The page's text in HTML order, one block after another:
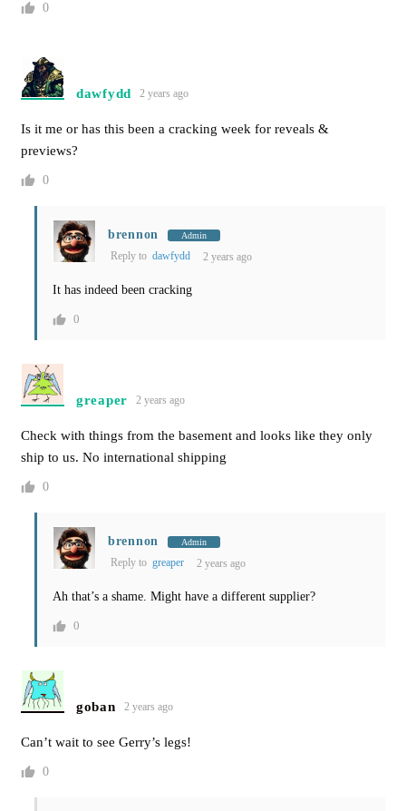
0
dawfydd 2 years ago
Is it me or has this been a cracking week for reveals &
previews?
0
brennon Admin
Reply to dawfydd 2 years ago
It has indeed been cracking
0
greaper 2 years ago
Check with things from the basement and looks like they only
ship to us. No international shipping
0
brennon Admin
Reply to greaper 2 years ago
Ah that’s a shame. Might have a different supplier?
0
goban 2 years ago
Can’t wait to see Gerry’s legs!
0